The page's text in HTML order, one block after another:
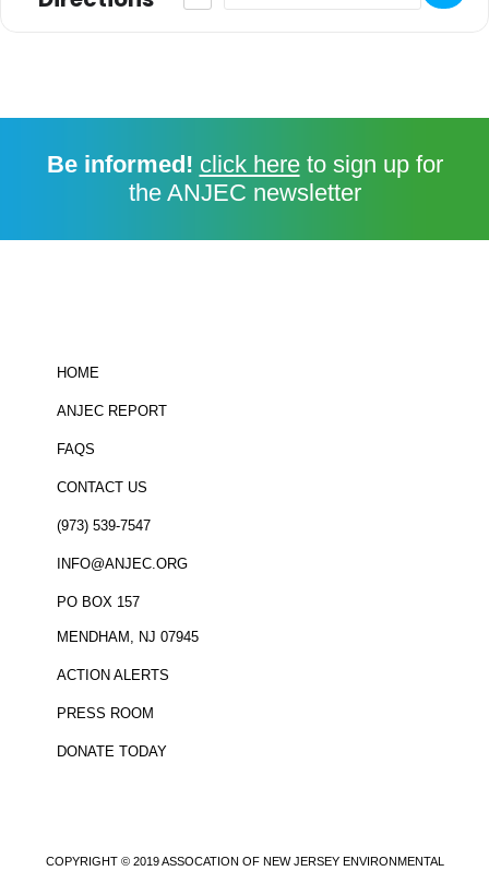
Be informed! click hereto sign up for
the ANJEC newsletter
HOME
ANJEC REPORT
FAQS
CONTACT US
(973) 539-7547
INFO@ANJEC.ORG
PO BOX 157
MENDHAM, NJ 07945
ACTION ALERTS
PRESS ROOM
DONATE TODAY
COPYRIGHT © 2019 ASSOCATION OF NEW JERSEY ENVIRONMENTAL